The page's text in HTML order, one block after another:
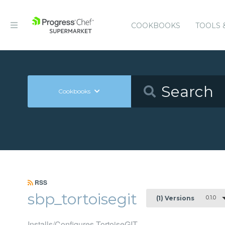
COOKBOOKS TOOLS
Cookbooks
RSS
sbp_tortoisegit (1) Versions 0.1.0